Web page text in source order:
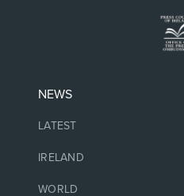
NEWS
LATEST
IRELAND
WORLD